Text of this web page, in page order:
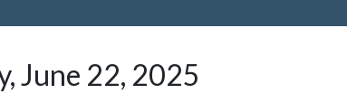
June 22, 2025